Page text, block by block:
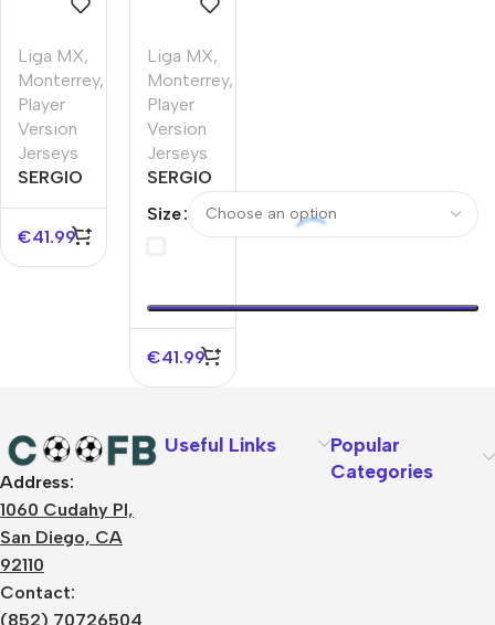
Liga MX,
Monterrey,
Player
Version
Jerseys
SERGIO
#93
Monterrey
€41.99
Liga MX,
Monterrey,
Player
Version
Jerseys
SERGIO
#93
Soccer
Jersey
Size
€41.99
Address:
1060 Cudahy Pl,
San Diego, CA
92110
Contact:
(852) 70726504
Useful Links
Popular
Categories